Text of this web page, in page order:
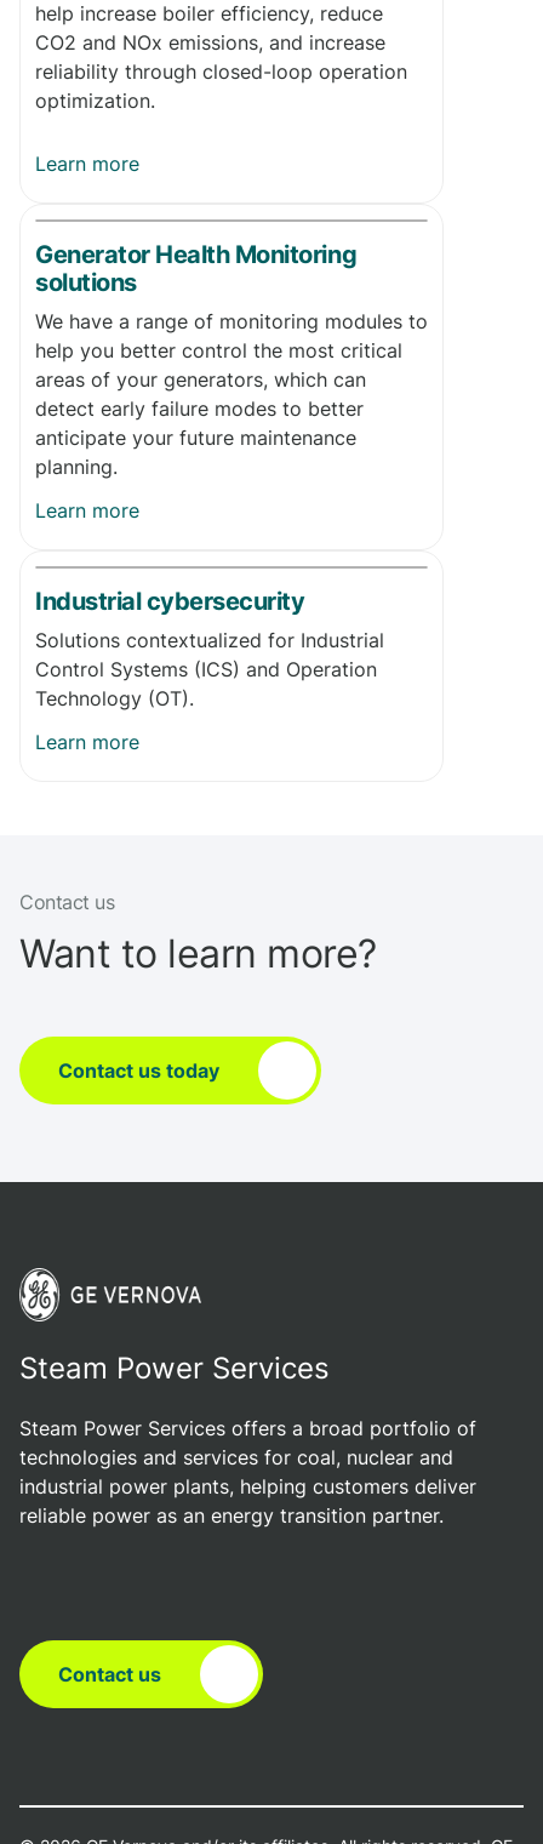
help increase boiler efficiency, reduce
CO2 and NOx emissions, and increase
reliability through closed-loop operation
optimization.
Learn more
Generator Health Monitoring
solutions
We have a range of monitoring modules to
help you better control the most critical
areas of your generators, which can
detect early failure modes to better
anticipate your future maintenance
planning.
Learn more
Industrial cybersecurity
Solutions contextualized for Industrial
Control Systems (ICS) and Operation
Technology (OT).
Learn more
Contact us
Want to learn more?
Contact us today
Steam Power Services
Steam Power Services offers a broad portfolio of
technologies and services for coal, nuclear and
industrial power plants, helping customers deliver
reliable power as an energy transition partner.
Contact us